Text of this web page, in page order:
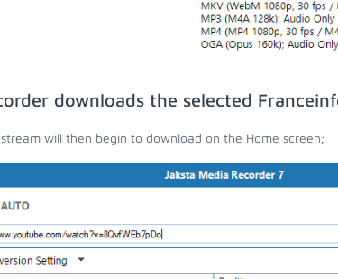
downloads the selected
will then begin to download on the Home screen;